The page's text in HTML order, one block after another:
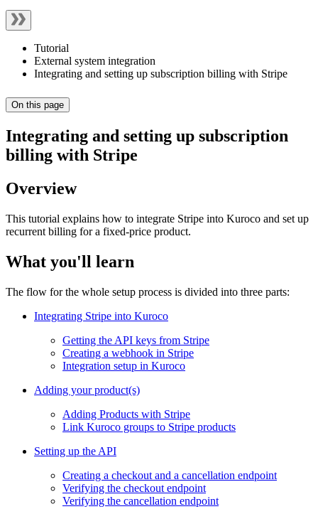
Tutorial
External system integration
Integrating and setting up subscription billing with Stripe
On this page
Integrating and setting up subscription
billing with Stripe
Overview
This tutorial explains how to integrate Stripe into Kuroco and set up
recurrent billing for a fixed-price product.
What you'll learn
The flow for the whole setup process is divided into three parts:
Integrating Stripe into Kuroco
Getting the API keys from Stripe
Creating a webhook in Stripe
Integration setup in Kuroco
Adding your product(s)
Adding Products with Stripe
Link Kuroco groups to Stripe products
Setting up the API
Creating a checkout and a cancellation endpoint
Verifying the checkout endpoint
Verifying the cancellation endpoint